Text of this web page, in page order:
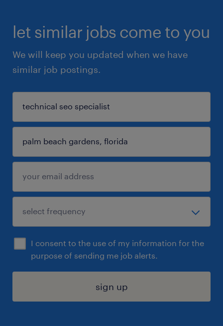
let similar jobs come to you
We will keep you updated when we have
similar job postings.
I consent to the use of my information for the
purpose of sending me job alerts.
sign up